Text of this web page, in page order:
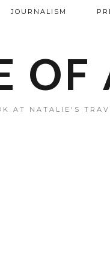
OF
AT NATALIE'S
JOURNALISM